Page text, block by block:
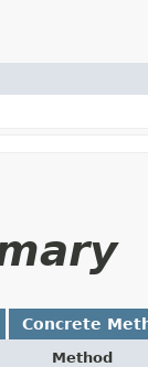
Concrete
Method